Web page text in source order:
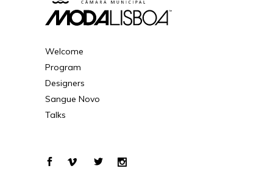
Welcome
Program
Designers
Sangue Novo
Talks